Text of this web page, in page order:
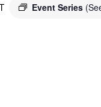
Event Series